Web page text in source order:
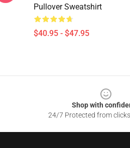
Pullover Sweatshirt
$40.95 - $47.95
Shop with
24/7 Protected from